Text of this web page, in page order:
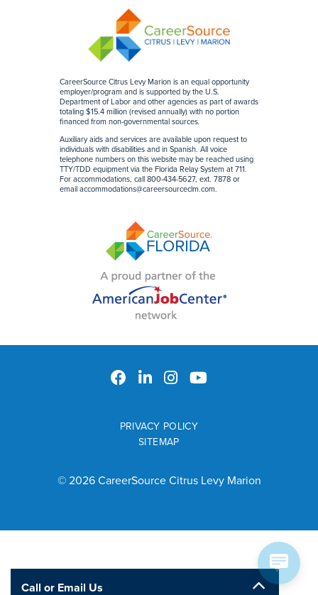
CareerSource Citrus Levy Marion is an equal opportunity
employer/program and is supported by the U.S.
Department of Labor and other agencies as part of awards
totaling $15.4 million (revised annually) with no portion
financed from non-governmental sources.
Auxiliary aids and services are available upon request to
individuals with disabilities and in Spanish. All voice
telephone numbers on this website may be reached using
TTY/TDD equipment via the Florida Relay System at 711.
For accommodations, call 800-434-5627, ext. 7878 or
email accommodations@careersourceclm.com.
© 2026 CareerSource Citrus Levy Marion
PRIVACY POLICY
SITEMAP
Call or Email Us